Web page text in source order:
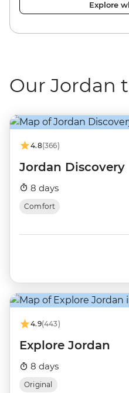
Explore
Our Jordan
4.8(366)
Jordan Discovery
8 days
Comfort
4.9(443)
Explore Jordan
8 days
Original